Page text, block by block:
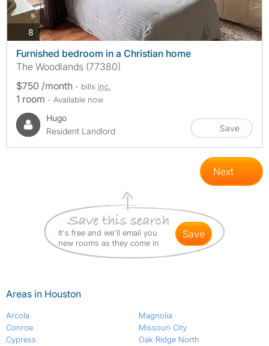
8 photos
Furnished bedroom in a Christian home
The Woodlands (77380)
$750 /month - bills inc.
1 room - Available now
Hugo
Resident Landlord
Save
Next
It's free and we'll email you
new rooms as they come in
save
Areas in Houston
Arcola
Conroe
Cypress
Magnolia
Missouri City
Oak Ridge North